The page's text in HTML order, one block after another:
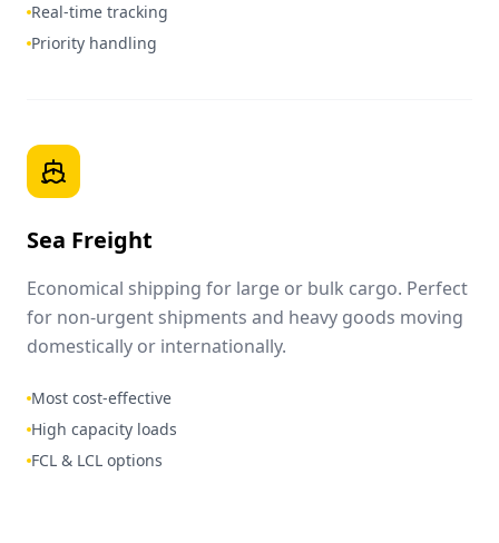
Real-time tracking
Priority handling
Sea Freight
Economical shipping for large or bulk cargo. Perfect
for non-urgent shipments and heavy goods moving
domestically or internationally.
Most cost-effective
High capacity loads
FCL & LCL options